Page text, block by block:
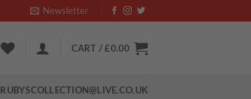
Newsletter
CART /£0.00
RUBYSCOLLECTION@LIVE.CO.UK